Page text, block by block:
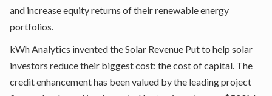
and increase equity returns of their renewable energy
portfolios.
kWh Analytics invented the Solar Revenue Put to help solar
investors reduce their biggest cost: the cost of capital. The
credit enhancement has been valued by the leading project